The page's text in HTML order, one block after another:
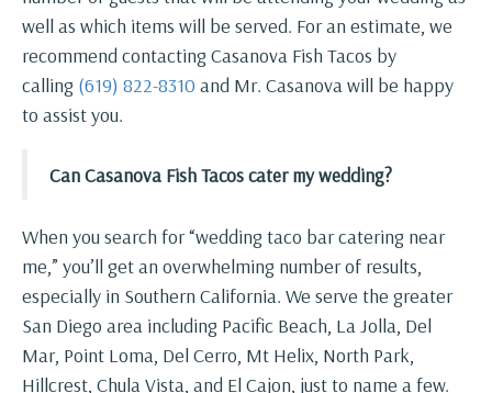
well as which items will be served. For an estimate, we
recommend contacting Casanova Fish Tacos by
calling (619) 822-8310 and Mr. Casanova will be happy
to assist you.
Can Casanova Fish Tacos cater my wedding?
When you search for “wedding taco bar catering near
me,” you’ll get an overwhelming number of results,
especially in Southern California. We serve the greater
San Diego area including Pacific Beach, La Jolla, Del
Mar, Point Loma, Del Cerro, Mt Helix, North Park,
Hillcrest, Chula Vista, and El Cajon, just to name a few.